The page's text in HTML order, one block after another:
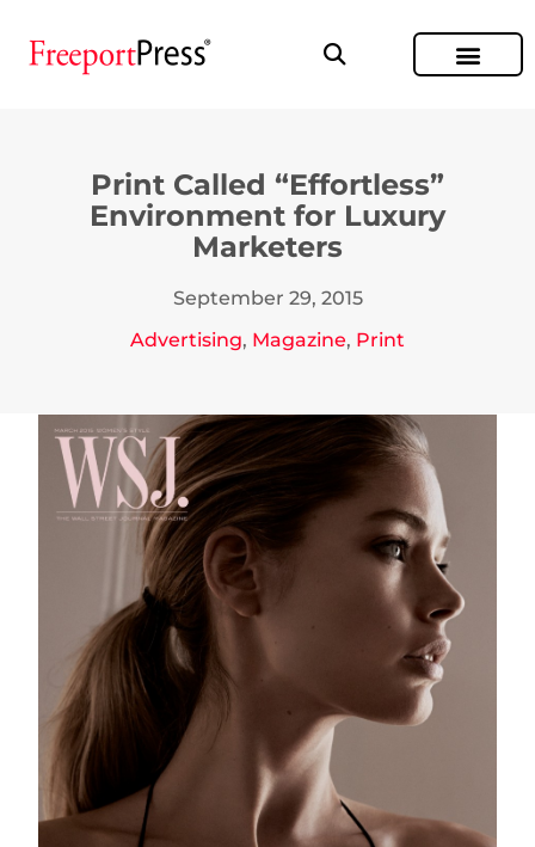
Print Called “Effortless”
Environment for Luxury
Marketers
September 29, 2015
Advertising, Magazine, Print